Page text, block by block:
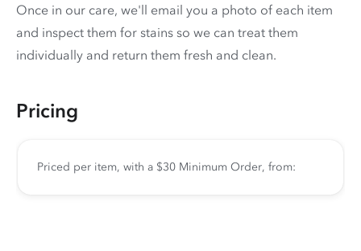
Once in our care, we'll email you a photo of each item
and inspect them for stains so we can treat them
individually and return them fresh and clean.
Pricing
Priced per item, with a $30 Minimum Order, from: